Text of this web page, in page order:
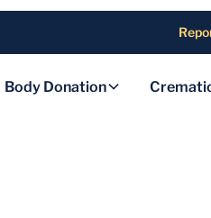
Body Donation